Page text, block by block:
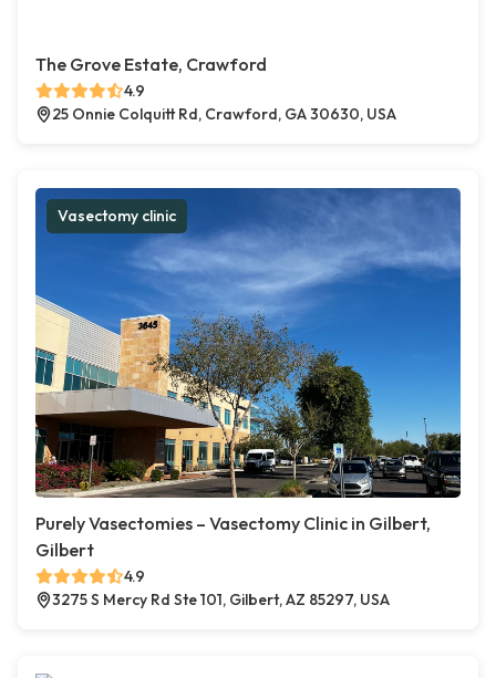
The Grove Estate, Crawford
4.9
25 Onnie Colquitt Rd, Crawford, GA 30630, USA
Vasectomy clinic
Purely Vasectomies – Vasectomy Clinic in Gilbert,
Gilbert
4.9
3275 S Mercy Rd Ste 101, Gilbert, AZ 85297, USA